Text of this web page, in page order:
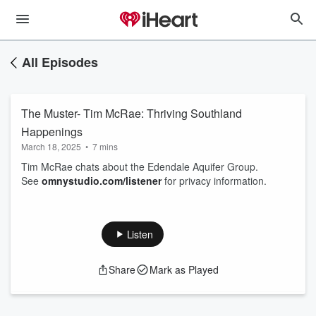
All Episodes
The Muster- Tim McRae: Thriving Southland
Happenings
March 18, 2025 • 7 mins
Tim McRae chats about the Edendale Aquifer Group.
See omnystudio.com/listenerfor privacy information.
Listen
Share Mark as Played